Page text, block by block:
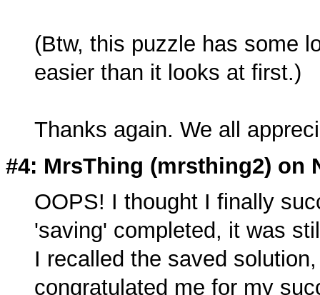
(Btw, this puzzle has some
easier than it looks at first.)
Thanks again. We all
#4: MrsThing (mrsthing2) on
OOPS! I thought I finally
'saving' completed, it was
I recalled the saved
congratulated me for my